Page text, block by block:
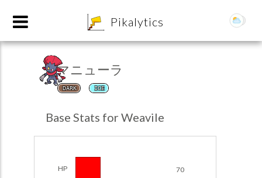
Pikalytics
マニューラ
DARK ICE
Base Stats for Weavile
HP 70